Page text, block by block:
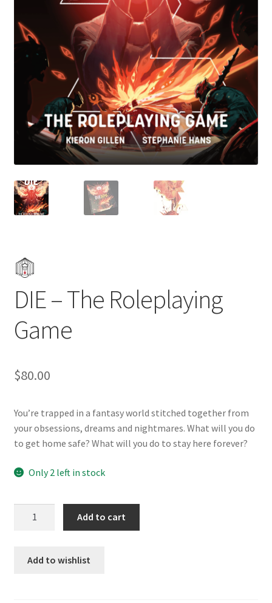
DIE – The Roleplaying
Game
$80.00
You’re trapped in a fantasy world stitched together from
your obsessions, dreams and nightmares. What will you do
to get home safe? What will you do to stay here forever?
Only 2 left in stock
Roleplaying
Add to cart
Add to wishlist